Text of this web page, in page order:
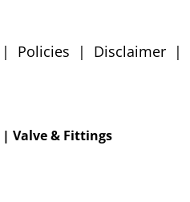
| Policies | Disclaimer |
| Valve & Fittings